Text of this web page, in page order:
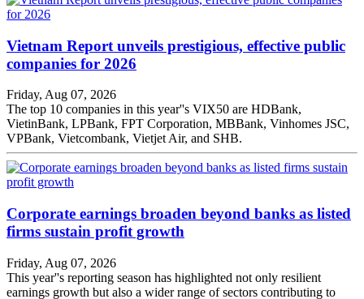
Vietnam Report unveils prestigious, effective public
companies for 2026
Friday, Aug 07, 2026
The top 10 companies in this year''s VIX50 are HDBank,
VietinBank, LPBank, FPT Corporation, MBBank, Vinhomes JSC,
VPBank, Vietcombank, Vietjet Air, and SHB.
Corporate earnings broaden beyond banks as listed
firms sustain profit growth
Friday, Aug 07, 2026
This year''s reporting season has highlighted not only resilient
earnings growth but also a wider range of sectors contributing to